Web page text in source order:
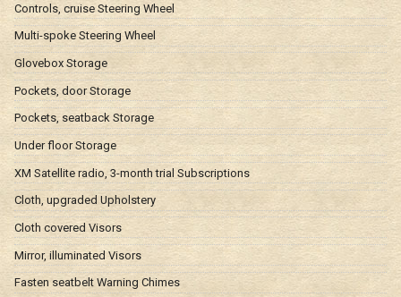
Controls, cruise Steering Wheel
Multi-spoke Steering Wheel
Glovebox Storage
Pockets, door Storage
Pockets, seatback Storage
Under floor Storage
XM Satellite radio, 3-month trial Subscriptions
Cloth, upgraded Upholstery
Cloth covered Visors
Mirror, illuminated Visors
Fasten seatbelt Warning Chimes